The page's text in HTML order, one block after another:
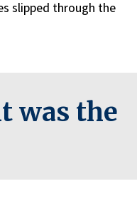
slipped through the
was the